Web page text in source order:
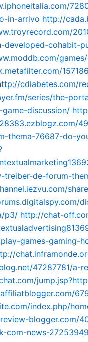
in-arrivo http://
developed-cohabit-
cdiabetes.com/
series/the-
discussion/
thema-76687-do-
treiber-de-forum-
p3/ http://chat-
games-gaming-
47287781/a-
index.php/
blogger.com/
com-news-